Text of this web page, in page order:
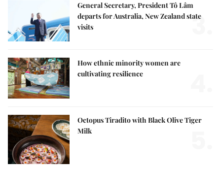
General Secretary, President Tô Lâm
departs for Australia, New Zealand state
visits
3.
How ethnic minority women are
cultivating resilience
Octopus Tiradito with Black Olive Tiger
Milk